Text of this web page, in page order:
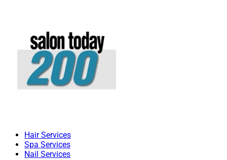
Hair Services
Spa Services
Nail Services